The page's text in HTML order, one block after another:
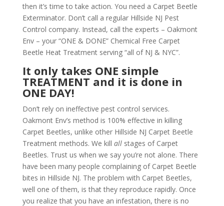
then it’s time to take action. You need a Carpet Beetle
Exterminator. Don’t call a regular Hillside NJ Pest
Control company. Instead, call the experts – Oakmont
Env – your “ONE & DONE” Chemical Free Carpet
Beetle Heat Treatment serving “all of NJ & NYC”.
It only takes ONE simple
TREATMENT and it is done in
ONE DAY!
Don’t rely on ineffective pest control services.
Oakmont Env’s method is 100% effective in killing
Carpet Beetles, unlike other Hillside NJ Carpet Beetle
Treatment methods. We kill allstages of Carpet
Beetles. Trust us when we say you’re not alone. There
have been many people complaining of Carpet Beetle
bites in Hillside NJ. The problem with Carpet Beetles,
well one of them, is that they reproduce rapidly. Once
you realize that you have an infestation, there is no